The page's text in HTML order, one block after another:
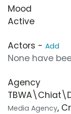
Mood
Active
Actors - Add
None have
Agency
Media Agency,